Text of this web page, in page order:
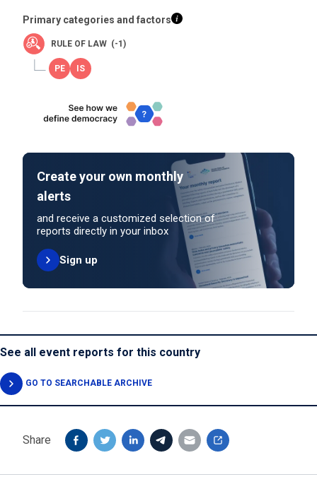
Primary categories and factors
RULE OF LAW (-1)
Create your own monthly
alerts
and receive a customized selection of
reports directly in your inbox
Sign up
See all event reports for this country
GO TO SEARCHABLE ARCHIVE
Share